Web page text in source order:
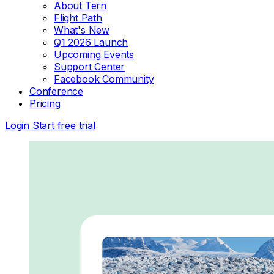
About Tern
Flight Path
What's New
Q1 2026 Launch
Upcoming Events
Support Center
Facebook Community
Conference
Pricing
Login Start free trial